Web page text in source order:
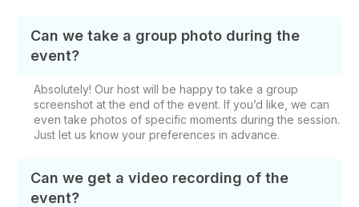
Can we take a group photo during the
event?
Absolutely! Our host will be happy to take a group
screenshot at the end of the event. If you’d like, we can
even take photos of specific moments during the session.
Just let us know your preferences in advance.
Can we get a video recording of the
event?